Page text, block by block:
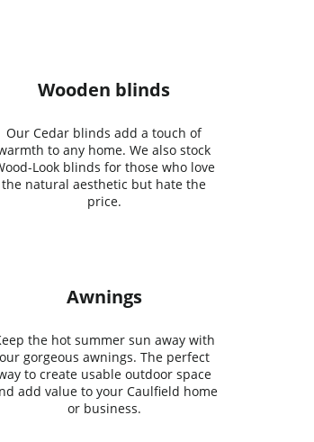
Wooden blinds
Our Cedar blinds add a touch of
to any home. We also stock
Look blinds for those who love
the natural aesthetic but hate the
price.
Awnings
the hot summer sun away with
our gorgeous awnings. The perfect
to create usable outdoor space
add value to your Caulfield home
or business.